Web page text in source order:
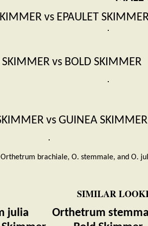
vs EPAULET
vs BOLD SKIMMER
vs GUINEA SKIMMER
brachiale, O. stemmale, and O.
SIMILAR
julia
Orthetrum